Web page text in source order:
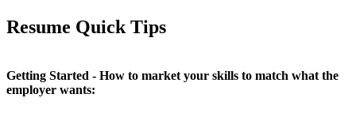
Resume Quick Tips
Getting Started - How to market your skills to match what the
employer wants: